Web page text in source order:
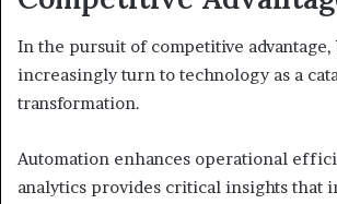
In the pursuit of competitive advantage,
increasingly turn to technology as a
transformation.
Automation enhances operational
analytics provides critical insights that